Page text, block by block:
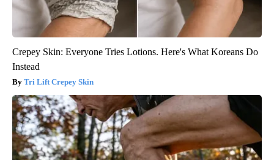
Crepey Skin: Everyone Tries Lotions. Here's What Koreans Do
Instead
Tri Lift Crepey Skin